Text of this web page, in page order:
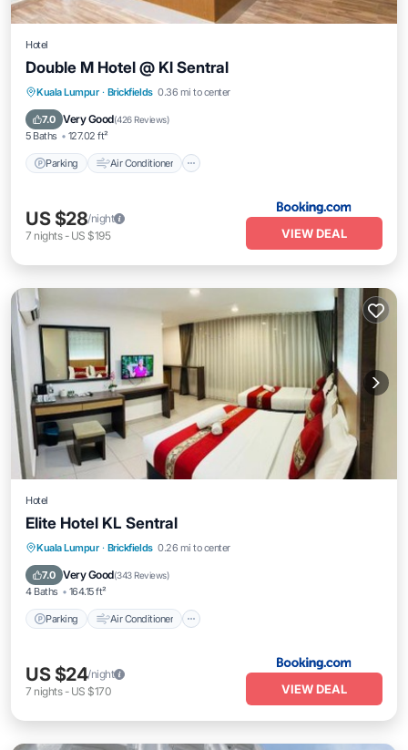
Hotel
Double M Hotel @ Kl Sentral
Kuala Lumpur · Brickfields 0.36 mi to center
7.0 Very Good(426 Reviews)
5 Baths 127.02 ft²
Parking Air Conditioner
Parking Air Conditioner
Accessibility
US $28/night
7 nights- US $195 VIEW DEAL
Hotel
Elite Hotel KL Sentral
Kuala Lumpur · Brickfields 0.26 mi to center
7.0 Very Good(343 Reviews)
4 Baths 164.15 ft²
Parking Air Conditioner
Parking Air Conditioner
Child Friendly
US $24/night
7 nights- US $170 VIEW DEAL